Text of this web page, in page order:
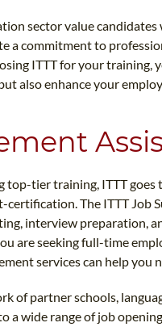
sector value
a commitment to
ITTT for your training,
also enhance your
tier training, ITTT
The ITTT Job
interview preparation,
are seeking full-time
services can help
of partner schools,
a wide range of job